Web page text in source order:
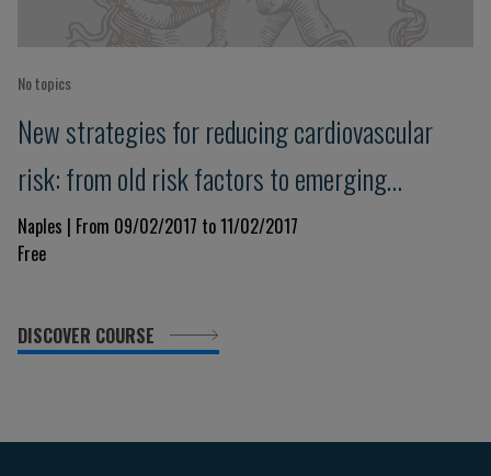
No topics
New strategies for reducing cardiovascular
risk: from old risk factors to emerging
diagnostic and therapeutic strategies
Naples | From 09/02/2017 to 11/02/2017
Free
DISCOVER COURSE